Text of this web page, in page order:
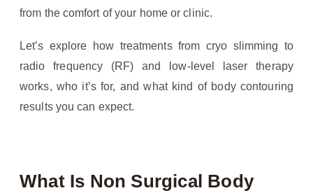
from the comfort of your home or clinic.
Let’s explore how treatments from cryo slimming to
radio frequency (RF) and low-level laser therapy
works, who it’s for, and what kind of body contouring
results you can expect.
What Is Non Surgical Body